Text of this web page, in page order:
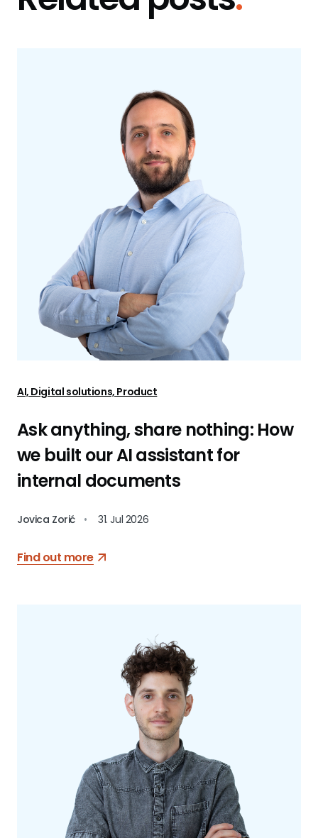
AI, Digital solutions, Product
Ask anything, share nothing: How
we built our AI assistant for
internal documents
Jovica Zorić • 31. Jul 2026
Find out more